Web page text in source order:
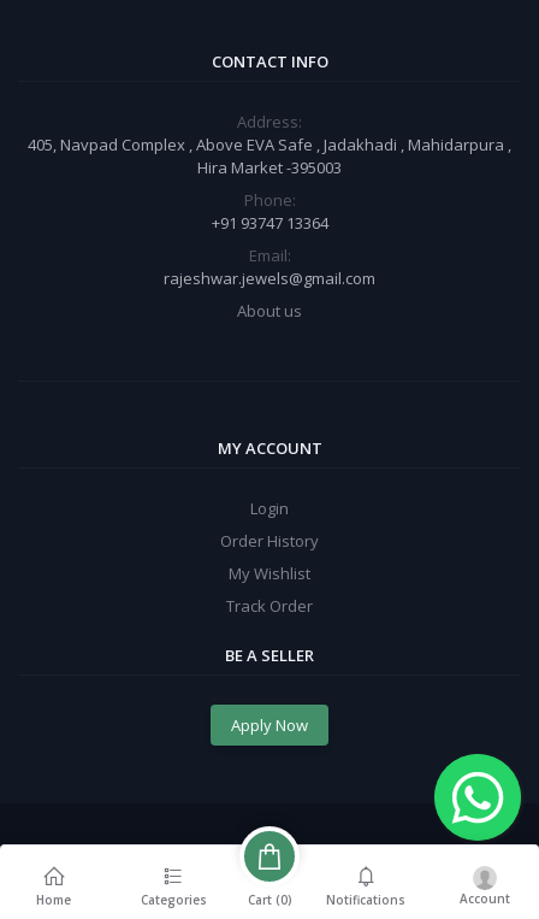
CONTACT INFO
Address:
405, Navpad Complex , Above EVA Safe , Jadakhadi , Mahidarpura ,
Hira Market -395003
Phone:
+91 93747 13364
Email:
rajeshwar.jewels@gmail.com
About us
MY ACCOUNT
Login
Order History
My Wishlist
Track Order
BE A SELLER
Apply Now
Home Categories Cart (0) Notifications Account